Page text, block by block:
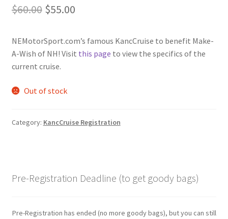
$60.00 Original
was:
$60.00.
$55.00Current
is:
NEMotorSport.com’s famous KancCruise to benefit Make-
A-Wish of NH! Visit this page to view the specifics of the
current cruise.
Out of stock
Category: KancCruise Registration
Pre-Registration Deadline (to get goody bags)
Pre-Registration has ended (no more goody bags), but you can still